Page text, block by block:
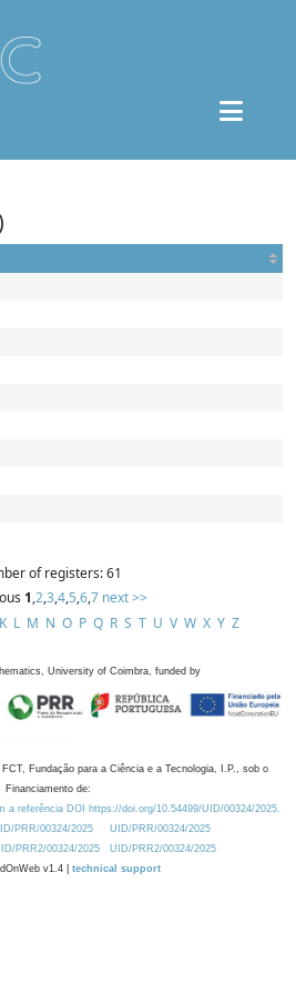
of registers: 61
1,2,3,4,5,6,7 next >>
K L M N O P Q R S T U V W X Y Z
University of Coimbra, funded by
Fundação para a Ciência e a Tecnologia, I.P., sob o
Financiamento de:
a referência DOI https://doi.org/10.54499/UID/00324/2025.
PRR/00324/2025
UID/PRR/00324/2025
PRR2/00324/2025
UID/PRR2/00324/2025
v1.4 | technical support